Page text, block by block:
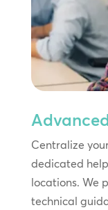
Centralize
dedicated
locations. We
technical